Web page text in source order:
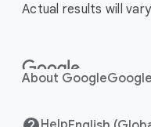
Actual results will
About Google